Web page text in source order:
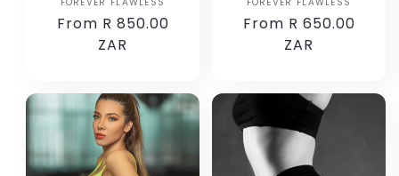
Vendor:
Regular
From R 850.00
ZAR
Vendor:
Regular
From R 650.00
ZAR